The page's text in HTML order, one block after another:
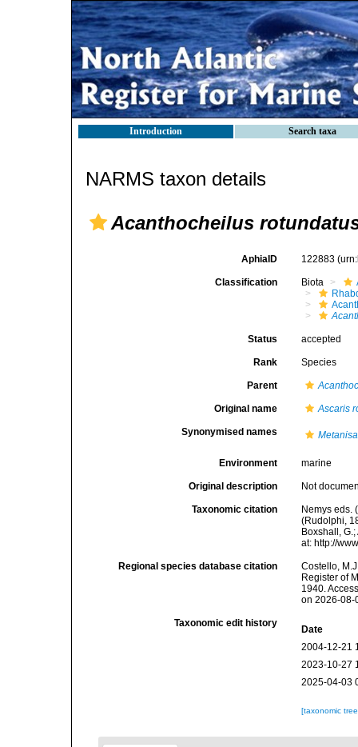
Introduction Search taxa
NARMS taxon details
Acanthocheilus
AphiaID 122883
Classification Biota
Status accepted
Rank Species
Parent
Original name Ascaris
Synonymised names
Environment marine
Original description Not
Taxonomic citation
Nemys eds.
(Rudolphi,
Boxshall,
at: http://
Regional species database citation
Costello,
Register of
1940.
on 2026-08-
Taxonomic edit history
Date
2004-12-21
2023-10-27
2025-04-03
[taxonomic